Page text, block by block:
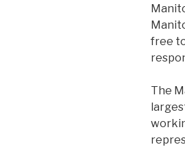
free
The